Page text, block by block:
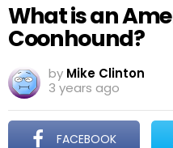
What is an
Coonhound?
by Mike Clinton
3 years ago
FACEBOOK